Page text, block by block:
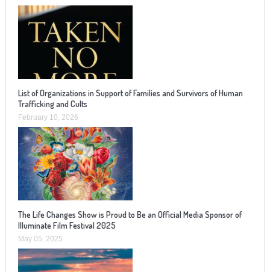
List of Organizations in Support of Families and Survivors of Human
Trafficking and Cults
February 10, 2026
The Life Changes Show is Proud to Be an Official Media Sponsor of
Illuminate Film Festival 2025
May 05, 2025